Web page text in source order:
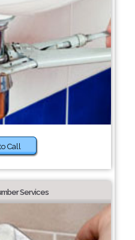
Call
Services